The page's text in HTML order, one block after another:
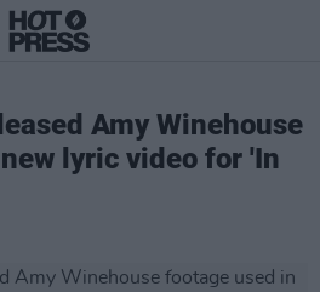
Amy Winehouse
lyric video for 'In